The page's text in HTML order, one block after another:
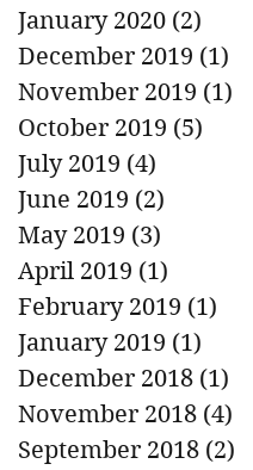
January 2020 (2)
December 2019 (1)
November 2019 (1)
October 2019 (5)
July 2019 (4)
June 2019 (2)
May 2019 (3)
April 2019 (1)
February 2019 (1)
January 2019 (1)
December 2018 (1)
November 2018 (4)
September 2018 (2)